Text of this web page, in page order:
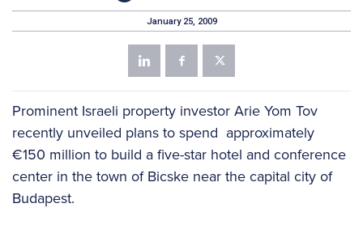
January 25, 2009
Prominent Israeli property investor Arie Yom Tov
recently unveiled plans to spend approximately
€150 million to build a five-star hotel and conference
center in the town of Bicske near the capital city of
Budapest.